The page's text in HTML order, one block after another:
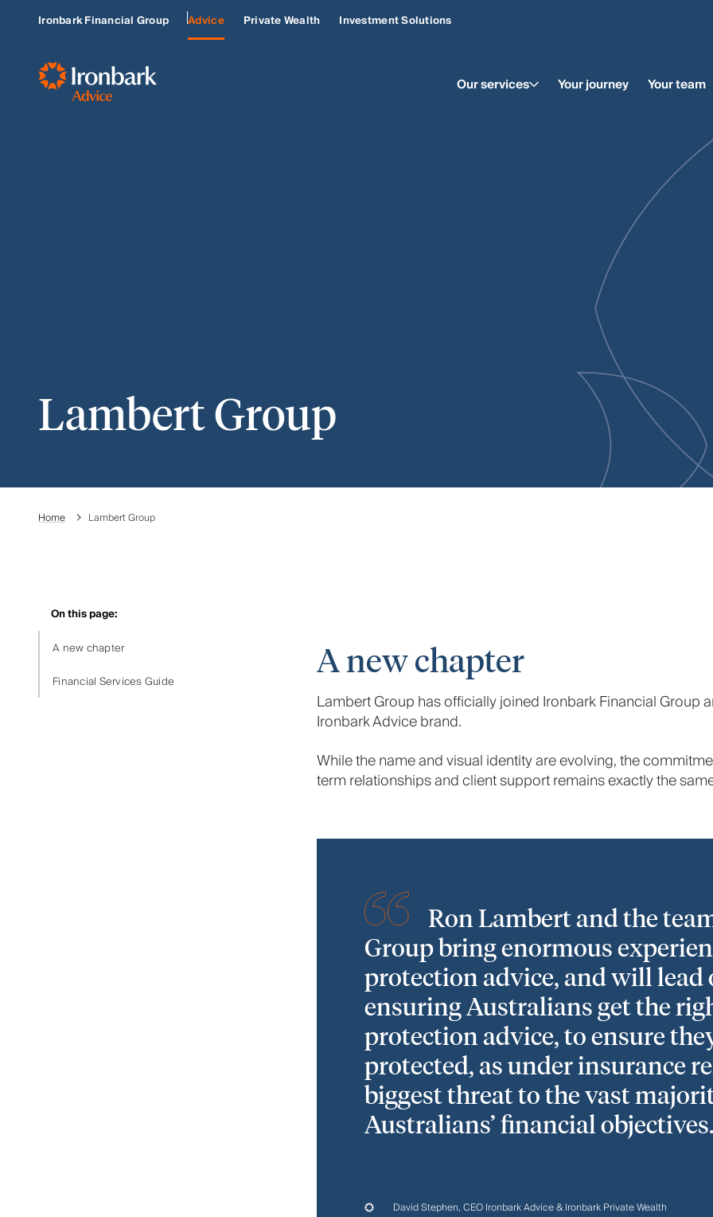
Ironbark Financial Group Advice Private Wealth Investment Solutions
Our services Your journey Your team
LAMBERT GROUP
Lambert Group
Home Lambert Group
On this page:
A new chapter
Financial Services Guide
A new chapter
Lambert Group has officially joined Ironbark Financial Group
Ironbark Advice brand.
While the name and visual identity are evolving, the
term relationships and client support remains exactly the
Ron Lambert and the
Group bring enormous
protection advice, and will lead
ensuring Australians get the
protection advice, to ensure
protected, as under insurance
biggest threat to the vast
Australians’ financial
David Stephen, CEO Ironbark Advice & Ironbark Private Wealth